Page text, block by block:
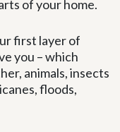
of your home.
first layer of
you – which
animals, insects
floods,